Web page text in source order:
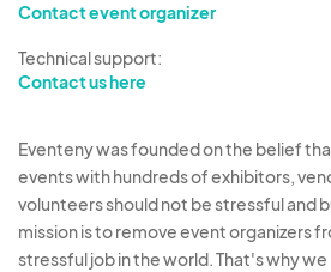
Contact event organizer
Technical support:
Contact us here
Eventeny was founded on the belief
events with hundreds of exhibitors,
volunteers should not be stressful and
mission is to remove event organizers
stressful job in the world. That's why